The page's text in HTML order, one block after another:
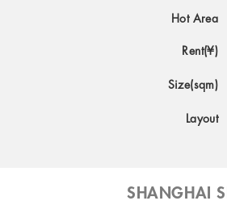
Hot Area
Rent(¥)
Size(sqm)
Layout
SHANGHAI